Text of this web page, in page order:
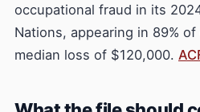
occupational fraud in its
Nations, appearing in 89%
median loss of $120,000.